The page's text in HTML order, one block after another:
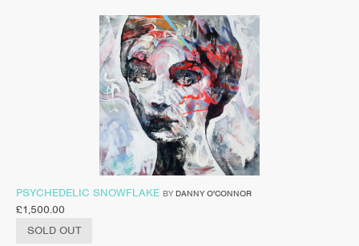
PSYCHEDELIC SNOWFLAKE BY DANNY O'CONNOR
£1,500.00
SOLD OUT